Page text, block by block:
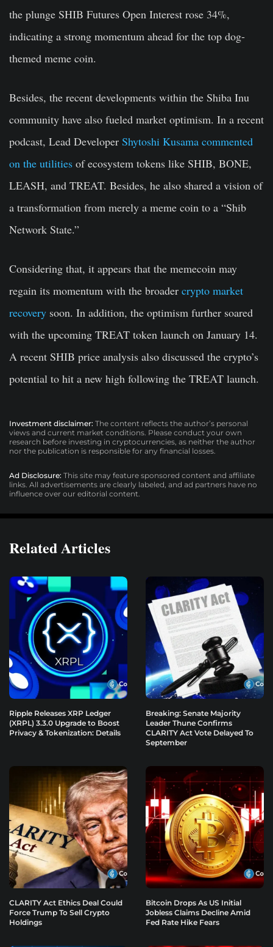
the plunge SHIB Futures Open Interest rose 34%,
indicating a strong momentum ahead for the top dog-
themed meme coin.
Besides, the recent developments within the Shiba Inu
community have also fueled market optimism. In a recent
podcast, Lead Developer Shytoshi Kusama commented
on the utilities of ecosystem tokens like SHIB, BONE,
LEASH, and TREAT. Besides, he also shared a vision of
a transformation from merely a meme coin to a “Shib
Network State.”
Considering that, it appears that the memecoin may
regain its momentum with the broader crypto market
recovery soon. In addition, the optimism further soared
with the upcoming TREAT token launch on January 14.
A recent SHIB price analysis also discussed the crypto’s
potential to hit a new high following the TREAT launch.
Investment disclaimer: The content reflects the author’s personal
views and current market conditions. Please conduct your own
research before investing in cryptocurrencies, as neither the author
nor the publication is responsible for any financial losses.
Ad Disclosure: This site may feature sponsored content and affiliate
links. All advertisements are clearly labeled, and ad partners have no
influence over our editorial content.
Related Articles
Ripple Releases XRP Ledger
(XRPL) 3.3.0 Upgrade to Boost
Privacy & Tokenization: Details
Breaking: Senate Majority
Leader Thune Confirms
CLARITY Act Vote Delayed To
September
CLARITY Act Ethics Deal Could
Force Trump To Sell Crypto
Holdings
Bitcoin Drops As US Initial
Jobless Claims Decline Amid
Fed Rate Hike Fears